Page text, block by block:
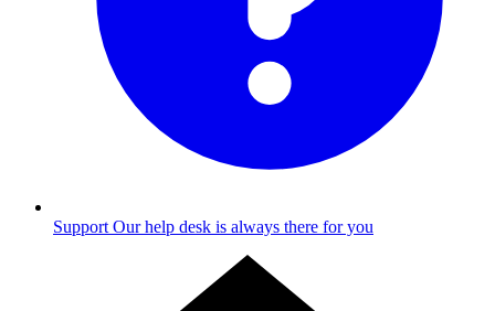
Support Our help desk is always there for you